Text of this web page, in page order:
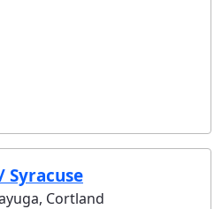
Syracuse
Cortland